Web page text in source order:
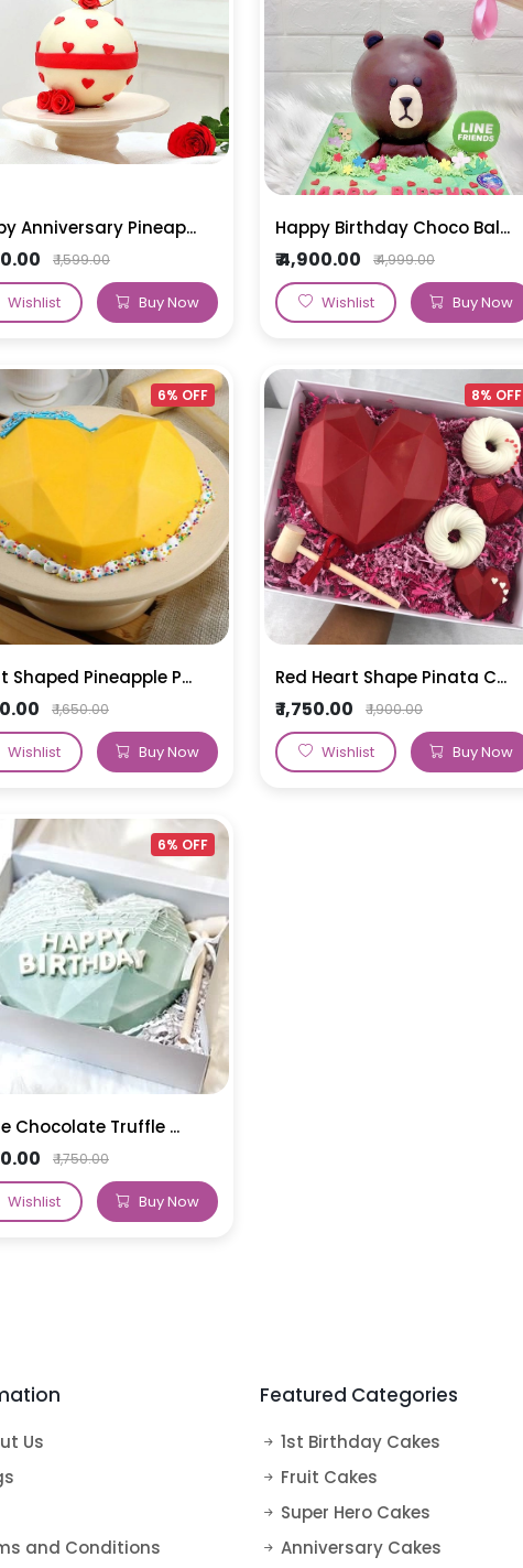
Anniversary Pineap...
₹ 1,599.00
Wishlist Buy Now
Happy Birthday Choco Bal...
₹ 4,900.00 ₹ 4,999.00
Wishlist Buy Now
6% OFF
Shaped Pineapple P...
₹ 1,650.00
Wishlist Buy Now
8% OFF
Red Heart Shape Pinata C...
₹ 1,750.00 ₹ 1,900.00
Wishlist Buy Now
6% OFF
Chocolate Truffle ...
₹ 1,750.00
Wishlist Buy Now
Us
and Conditions
Featured Categories
1st Birthday Cakes
Fruit Cakes
Super Hero Cakes
Anniversary Cakes